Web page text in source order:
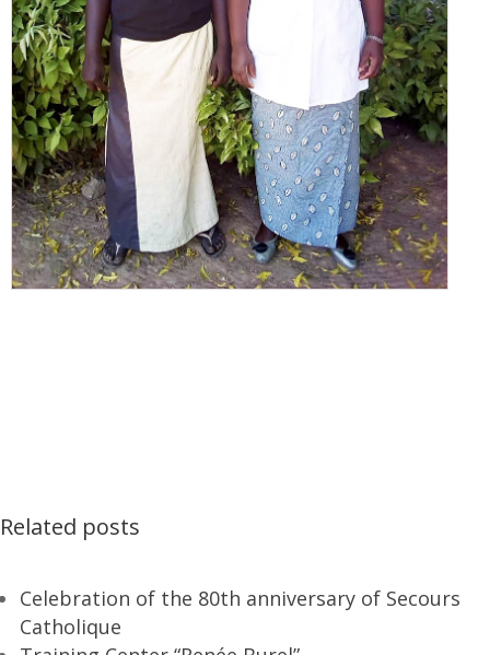
Related posts
Celebration of the 80th anniversary of Secours
Catholique